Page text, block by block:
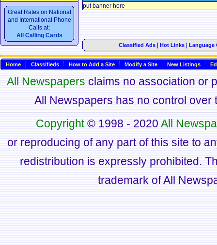
Great Rates on National
and International Phone
Calls at:
All Calling Cards
put banner here
Classified Ads| Hot Links| Language
Home Classifieds How to Add a Site Modify a Site New Listings
All Newspapers claims no association or
All Newspapers has no control
Copyright© 1998 - 2020 All
or reproducing of any part of this site to
redistribution is expressly prohibited.
trademark of All